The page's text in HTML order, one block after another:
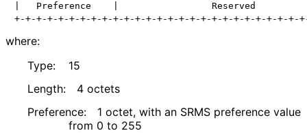
|   Preference    |                 Reserved
+-+-+-+-+-+-+-+-+-+-+-+-+-+-+-+-+-+-+-+-+-+-+-+-+-+-
where:
Type:
15
Length:
4 octets
Preference:
1 octet, with an SRMS preference value
from 0 to 255